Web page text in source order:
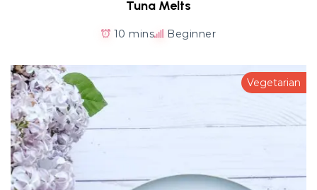
Tuna Melts
10 mins Beginner
Vegetarian